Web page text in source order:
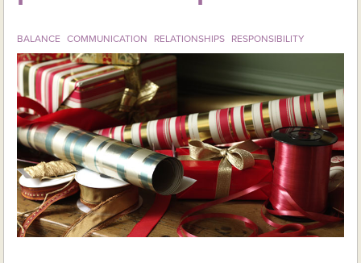
BALANCE COMMUNICATION RELATIONSHIPS RESPONSIBILITY